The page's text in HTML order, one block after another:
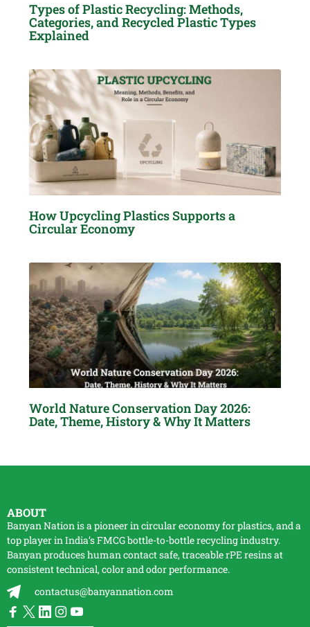
Types of Plastic Recycling: Methods,
Categories, and Recycled Plastic Types
Explained
How Upcycling Plastics Supports a
Circular Economy
World Nature Conservation Day 2026:
Date, Theme, History & Why It Matters
ABOUT
Banyan Nation is a pioneer in circular economy for plastics, and a
top player in India’s FMCG bottle-to-bottlerecyclingindustry.
Banyan produces human contact safe, traceablerPEresins at
consistent technical, color and odor performance.
contactus@banyannation.com